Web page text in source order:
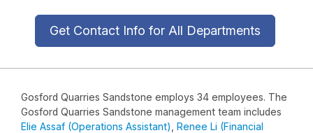
Get Contact Info for All Departments
Gosford Quarries Sandstone employs 34 employees. The
Gosford Quarries Sandstone management team includes
Elie Assaf (Operations Assistant) Renee Li (Financial